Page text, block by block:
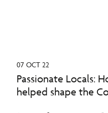
07 OCT 22
Passionate Locals:
helped shape the